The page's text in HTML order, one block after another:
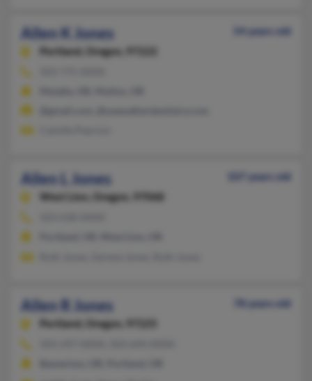
Allen K Jones
54 years old
Portland,
Oregon, 97222
Allen L Jones
107 years old
West Linn,
Oregon, 97068
Allen R Jones
78 years old
Portland,
Oregon, 97225